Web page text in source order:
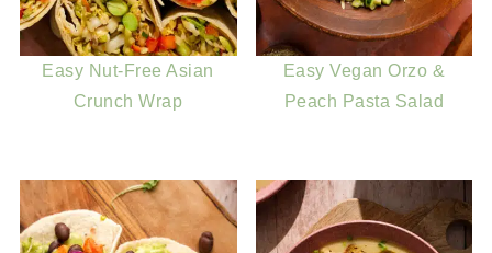
Easy Nut-Free Asian
Crunch Wrap
Easy Vegan Orzo &
Peach Pasta Salad